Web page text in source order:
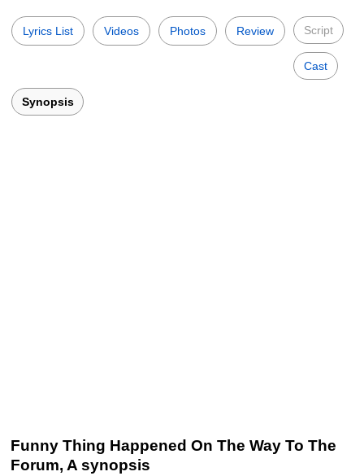
Lyrics List Videos Photos Review Script
Cast
Synopsis
Funny Thing Happened On The Way To The
Forum, A synopsis